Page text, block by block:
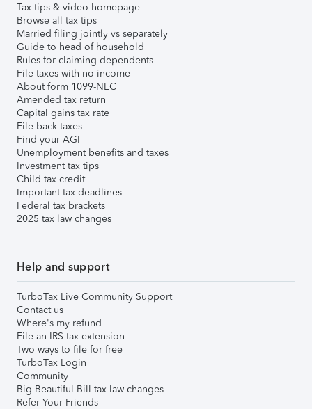
Tax tips & video homepage
Browse all tax tips
Married filing jointly vs separately
Guide to head of household
Rules for claiming dependents
File taxes with no income
About form 1099-NEC
Amended tax return
Capital gains tax rate
File back taxes
Find your AGI
Unemployment benefits and taxes
Investment tax tips
Child tax credit
Important tax deadlines
Federal tax brackets
2025 tax law changes
Help and support
TurboTax Live Community Support
Contact us
Where's my refund
File an IRS tax extension
Two ways to file for free
TurboTax Login
Community
Big Beautiful Bill tax law changes
Refer Your Friends